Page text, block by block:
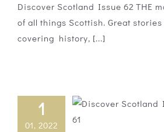
Discover Scotland Issue 62 THE
of all things Scottish. Great
covering history, [...]
1
01, 2022
Discover Scotland